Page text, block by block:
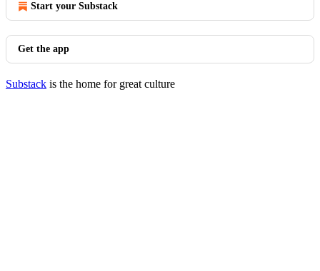
Start your Substack
Get the app
Substack is the home for great culture